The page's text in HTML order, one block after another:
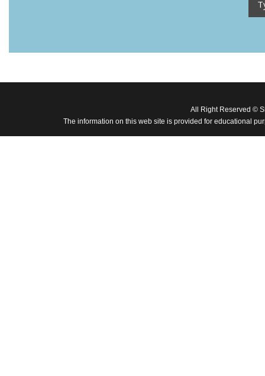
All Right Reserved ©
The information on this web site is provided for educational